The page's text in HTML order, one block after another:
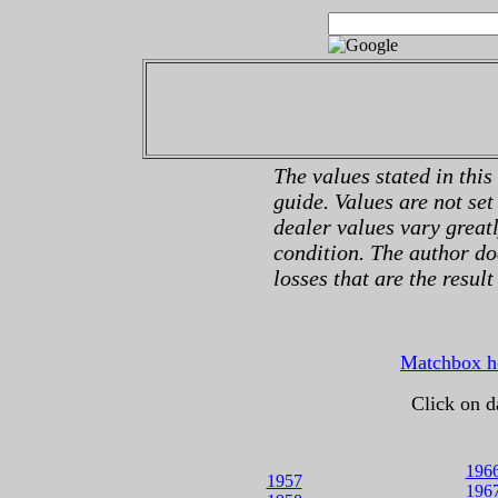
The values stated in
guide. Values are not
dealer values vary
condition. The author
losses that are the
Matchbox
Click on
1957